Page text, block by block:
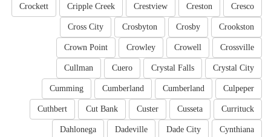
Cresco
Creston
Crestview
Cripple Creek
Crockett
Crookston
Crosby
Crosbyton
Cross City
Crossville
Crowell
Crowley
Crown Point
Crystal City
Crystal Falls
Cuero
Cullman
Culpeper
Cumberland
Cumberland
Cumming
Currituck
Cusseta
Custer
Cut Bank
Cuthbert
Cynthiana
Dade City
Dadeville
Dahlonega